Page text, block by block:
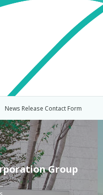
News Release Contact Form
Group